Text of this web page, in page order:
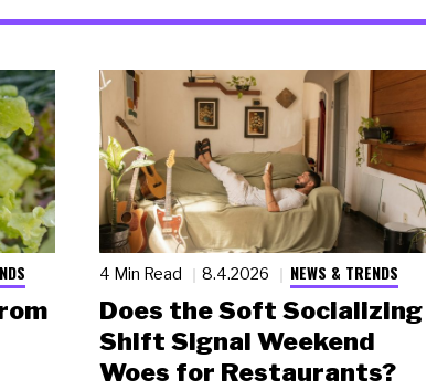
4 Min Read 8.4.2026 NEWS & TRENDS
Does the Soft Socializing
Shift Signal Weekend
Woes for Restaurants?